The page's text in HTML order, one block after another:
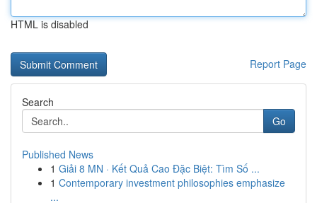
HTML is disabled
Report Page
Search
Go
Published News
1 Giải 8 MN · Kết Quả Cao Đặc Biệt: Tìm Số ...
1 Contemporary investment philosophies emphasize
...